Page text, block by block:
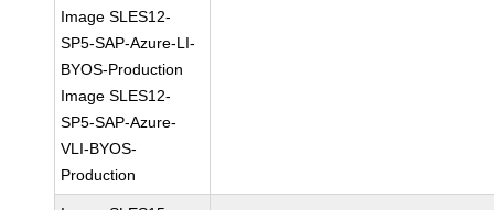
Image SLES12-
SP5-SAP-Azure-LI-
BYOS-Production
Image SLES12-
SP5-SAP-Azure-
VLI-BYOS-
Production